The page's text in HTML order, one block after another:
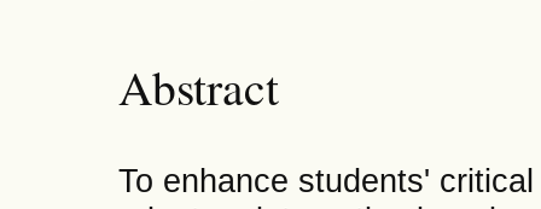
Abstract
To enhance students'